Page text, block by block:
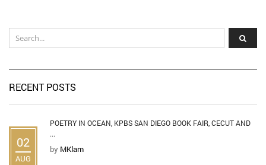
RECENT POSTS
02
AUG
POETRY IN OCEAN, KPBS SAN DIEGO BOOK FAIR, CECUT AND
...
by MKlam